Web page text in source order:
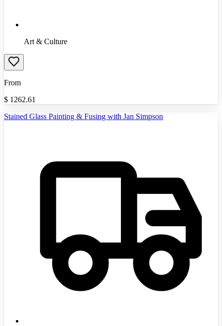
Art & Culture
From
$ 1262.61
Stained Glass Painting & Fusing with Jan Simpson